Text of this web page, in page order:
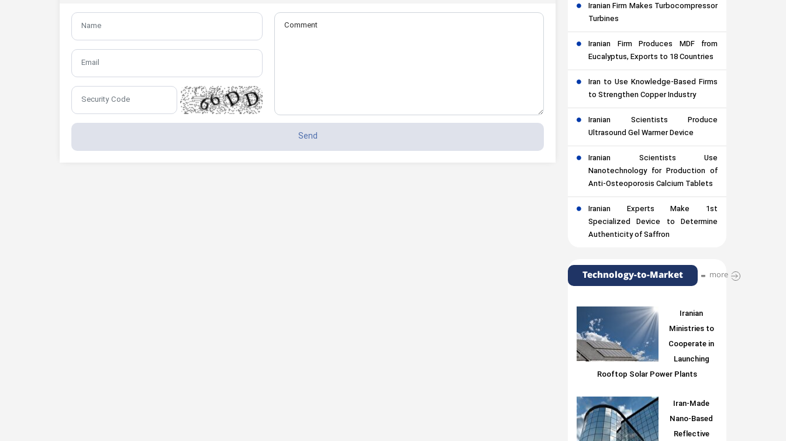
Iranian Firm Makes Turbocompressor
Turbines
Iranian Firm Produces MDF from
Eucalyptus, Exports to 18 Countries
Iran to Use Knowledge-Based Firms
to Strengthen Copper Industry
Iranian Scientists Produce
Ultrasound Gel Warmer Device
Iranian Scientists Use
Nanotechnology for Production of
Anti-Osteoporosis Calcium Tablets
Iranian Experts Make 1st
Specialized Device to Determine
Authenticity of Saffron
Technology-to-Market more
Iranian
Ministries to
Cooperate in
Launching
Rooftop Solar Power Plants
Iran-Made
Nano-Based
Reflective